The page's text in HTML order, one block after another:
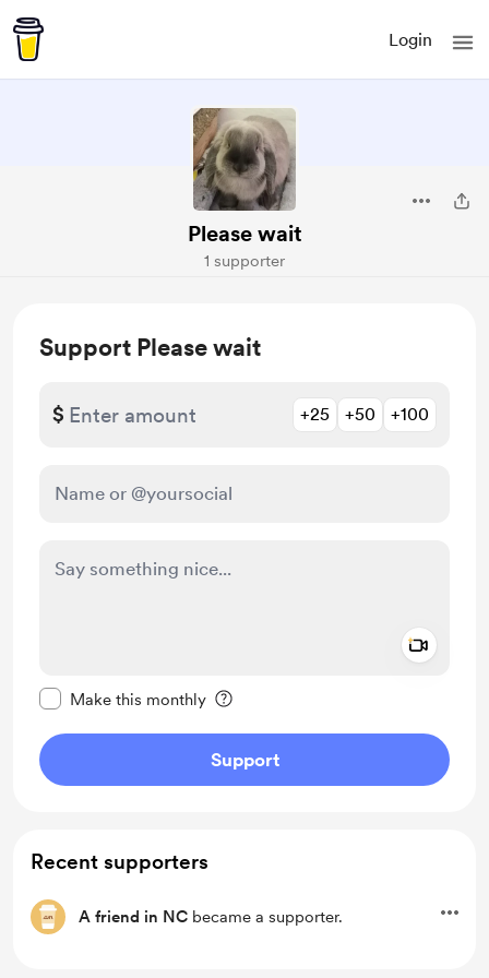
Login
Please wait
1 supporter
Support Please wait
$ +25 +50 +100
Make this monthly
Support
Recent supporters
A friend in NC became a supporter.